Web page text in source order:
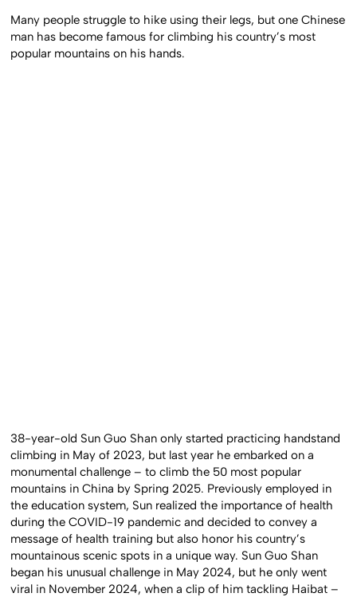
Many people struggle to hike using their legs, but one Chinese
man has become famous for climbing his country’s most
popular mountains on his hands.
38-year-old Sun Guo Shan only started practicing handstand
climbing in May of 2023, but last year he embarked on a
monumental challenge – to climb the 50 most popular
mountains in China by Spring 2025. Previously employed in
the education system, Sun realized the importance of health
during the COVID-19 pandemic and decided to convey a
message of health training but also honor his country’s
mountainous scenic spots in a unique way. Sun Guo Shan
began his unusual challenge in May 2024, but he only went
viral in November 2024, when a clip of him tackling Haibat –